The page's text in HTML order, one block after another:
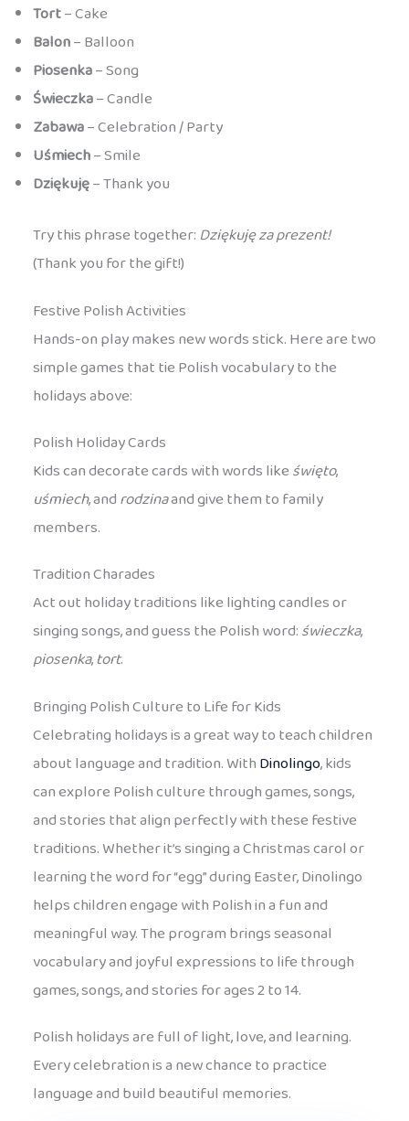
Tort– Cake
Balon– Balloon
Piosenka– Song
Świeczka– Candle
Zabawa– Celebration / Party
Uśmiech– Smile
Dziękuję– Thank you
Try this phrase together: Dziękuję za prezent!
(Thank you for the gift!)
Festive Polish Activities
Hands-on play makes new words stick. Here are two
simple games that tie Polish vocabulary to the
holidays above:
Polish Holiday Cards
Kids can decorate cards with words likeświęto,
uśmiech, androdzinaand give them to family
members.
Tradition Charades
Act out holiday traditions like lighting candles or
singing songs, and guess the Polish word:świeczka,
piosenka,tort.
Bringing Polish Culture to Life for Kids
Celebrating holidays is a great way to teach children
about language and tradition. WithDinolingo, kids
can explore Polish culture through games, songs,
and stories that align perfectly with these festive
traditions. Whether it’s singing a Christmas carol or
learning the word for “egg” during Easter, Dinolingo
helps children engage with Polish in a fun and
meaningful way. The program brings seasonal
vocabulary and joyful expressions to life through
games, songs, and stories for ages 2 to 14.
Polish holidays are full of light, love, and learning.
Every celebration is a new chance to practice
language and build beautiful memories.